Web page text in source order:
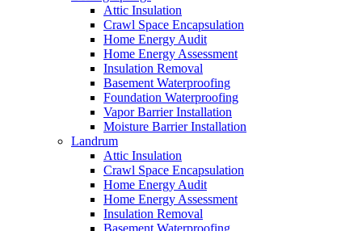
Attic Insulation
Crawl Space Encapsulation
Home Energy Audit
Home Energy Assessment
Insulation Removal
Basement Waterproofing
Foundation Waterproofing
Vapor Barrier Installation
Moisture Barrier Installation
Landrum
Attic Insulation
Crawl Space Encapsulation
Home Energy Audit
Home Energy Assessment
Insulation Removal
Basement Waterproofing